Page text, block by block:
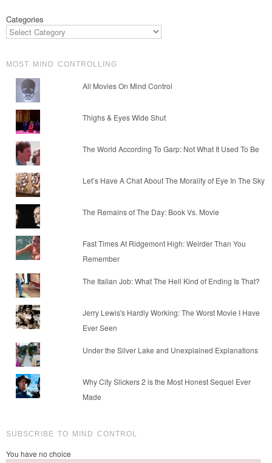
Categories
MOST MIND CONTROLLING
All Movies On Mind Control
Thighs & Eyes Wide Shut
The World According To Garp: Not What It Used To Be
Let’s Have A Chat About The Morality of Eye In The Sky
The Remains of The Day: Book Vs. Movie
Fast Times At Ridgemont High: Weirder Than You
Remember
The Italian Job: What The Hell Kind of Ending Is That?
Jerry Lewis's Hardly Working: The Worst Movie I Have
Ever Seen
Under the Silver Lake and Unexplained Explanations
Why City Slickers 2 is the Most Honest Sequel Ever
Made
SUBSCRIBE TO MIND CONTROL
You have no choice